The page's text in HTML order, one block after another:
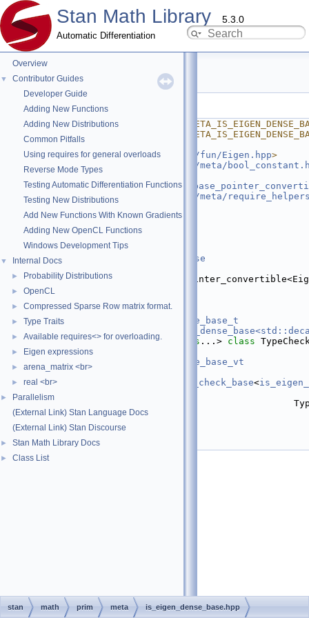
Stan Math Library 5.3.0
Automatic Differentiation
Overview
▼
Contributor Guides
Developer Guide
Adding New Functions
Adding New Distributions
Common Pitfalls
Using requires for general overloads
Reverse Mode Types
Testing Automatic Differentiation Functions
Testing New Distributions
Add New Functions With Known Gradients
Adding New OpenCL Functions
Windows Development Tips
▼ Internal Docs
► Probability Distributions
► OpenCL
► Compressed Sparse Row matrix format.
► Type Traits
► Available requires<> for overloading.
► Eigen expressions
► arena_matrix <br>
► real <br>
►
Parallelism
(External Link) Stan Language Docs
(External Link) Stan Discourse
► Stan Math Library Docs
► Class List
is_eigen_dense_base.hpp
Go to the documentation of this file.
    1
#ifndef
    2
#define
    3
    4
#include <stan/math/prim/fun/Eigen.hpp>
    5
#include <
stan/math/prim/meta/
    6
#include
<stan/math/prim/meta/
    7
#include <stan/math/prim/meta/
    8
    9
   10
namespace stan {
   11
   20
template <typename
   21
is_eigen_dense_base
bool_constant
   31
template <typename T>
   32
using
require_eigen_dense_base_t
   33
    =
   46
template <template < class ...> class
Check>
using
require_eigen_dense_base_vt
   48
container_type_check_base<
   49
Check...>>;
   52
} // namespace stan
   54
#endif
stan math prim meta is_eigen_dense_base.hpp